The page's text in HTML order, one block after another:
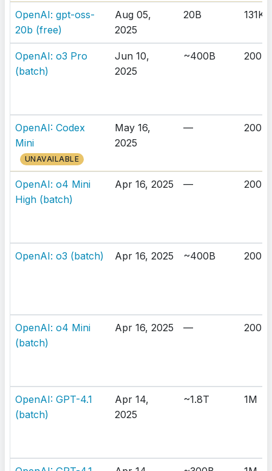
OpenAI: gpt-oss-
20b (free)
Aug 05,
2025
20B 131K
OpenAI: o3 Pro
(batch)
Jun 10,
2025
~400B 200K
OpenAI: Codex
Mini
UNAVAILABLE
May 16,
2025
— 200K
OpenAI: o4 Mini
High (batch)
Apr 16, 2025 — 200K
OpenAI: o3 (batch) Apr 16, 2025 ~400B 200K
OpenAI: o4 Mini
(batch)
Apr 16, 2025 — 200K
OpenAI: GPT-4.1
(batch)
Apr 14,
2025
~1.8T 1M